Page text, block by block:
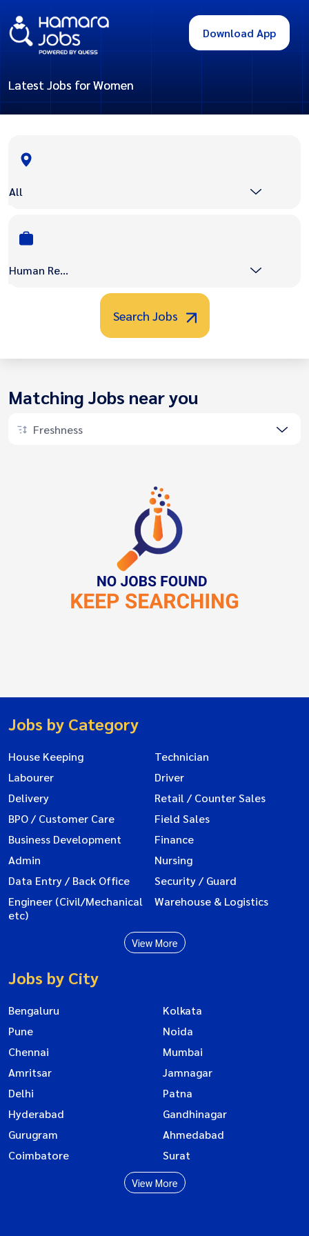
Download App
Latest Jobs for Women
All
Human Resource
Search Jobs
Matching Jobs near you
Freshness
Jobs by Category
House Keeping
Technician
Labourer
Driver
Delivery
Retail / Counter Sales
BPO / Customer Care
Field Sales
Business Development
Finance
Admin
Nursing
Data Entry / Back Office
Security / Guard
Engineer (Civil/Mechanical
etc)
Warehouse & Logistics
View More
Jobs by City
Bengaluru
Kolkata
Pune
Noida
Chennai
Mumbai
Amritsar
Jamnagar
Delhi
Patna
Hyderabad
Gandhinagar
Gurugram
Ahmedabad
Coimbatore
Surat
View More